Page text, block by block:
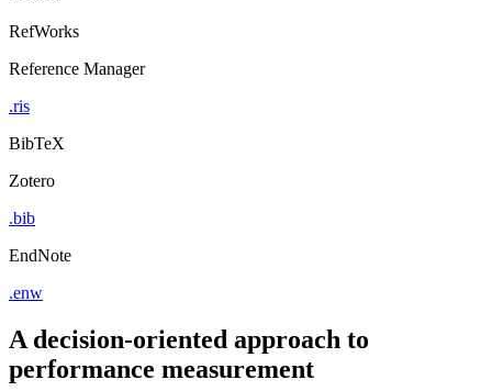
RefWorks
Reference Manager
.ris
BibTeX
Zotero
.bib
EndNote
.enw
A decision-oriented approach to
performance measurement